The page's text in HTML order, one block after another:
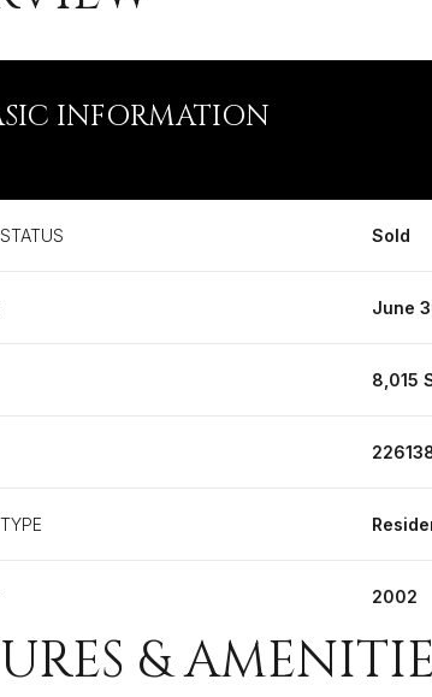
INFORMATION
Sold
June
8,015
2002
&